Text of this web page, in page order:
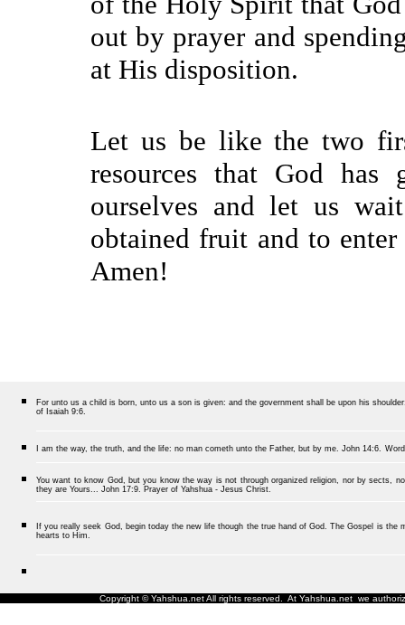
out by prayer and
at His disposition.
Let us be like the two
resources that God
ourselves and let us
obtained fruit and to
Amen!
For unto us a child is born, unto us a son is given: and the government shall be upon his
of Isaiah 9:6.
I am the way, the truth, and the life: no man cometh unto the Father, but by me. John 14:6.
You want to know God, but you know the way is not through organized religion, nor by
they are Yours... John 17:9. Prayer of Yahshua - Jesus Christ.
If you really seek God, begin today the new life though the true hand of God. The Gospel is
hearts to Him.
Copyright © Yahshua.net All rights reserved. At Yahshua.net we